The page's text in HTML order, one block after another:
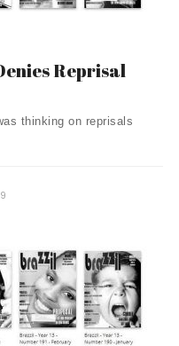
Reprisal
thinking on reprisals